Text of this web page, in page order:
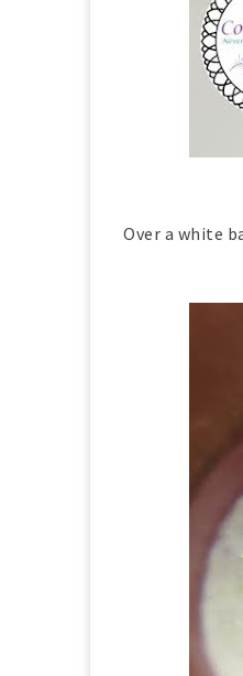
Over a white